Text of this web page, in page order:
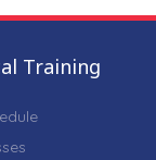
Training